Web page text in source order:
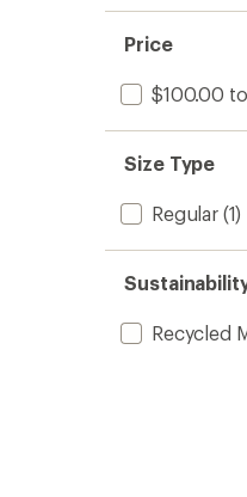
Price
$100.00
Size Type
Regular(1)
Recycled